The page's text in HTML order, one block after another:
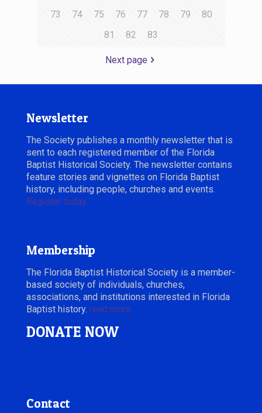
73
74 75 76 77 78 79
80
81
82 83
Next page
Newsletter
The Society publishes a monthly newsletter that is
sent to each registered member of the Florida
Baptist Historical Society. The newsletter contains
feature stories and vignettes on Florida Baptist
history, including people, churches and events.
Register today.
Membership
The Florida Baptist Historical Society is a member-
based society of individuals, churches,
associations, and institutions interested in Florida
Baptist history. read more
DONATE NOW
Contact